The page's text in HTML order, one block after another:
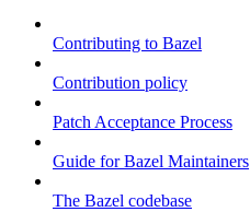
Contributing to Bazel
Contribution policy
Patch Acceptance Process
Guide for Bazel Maintainers
The Bazel codebase